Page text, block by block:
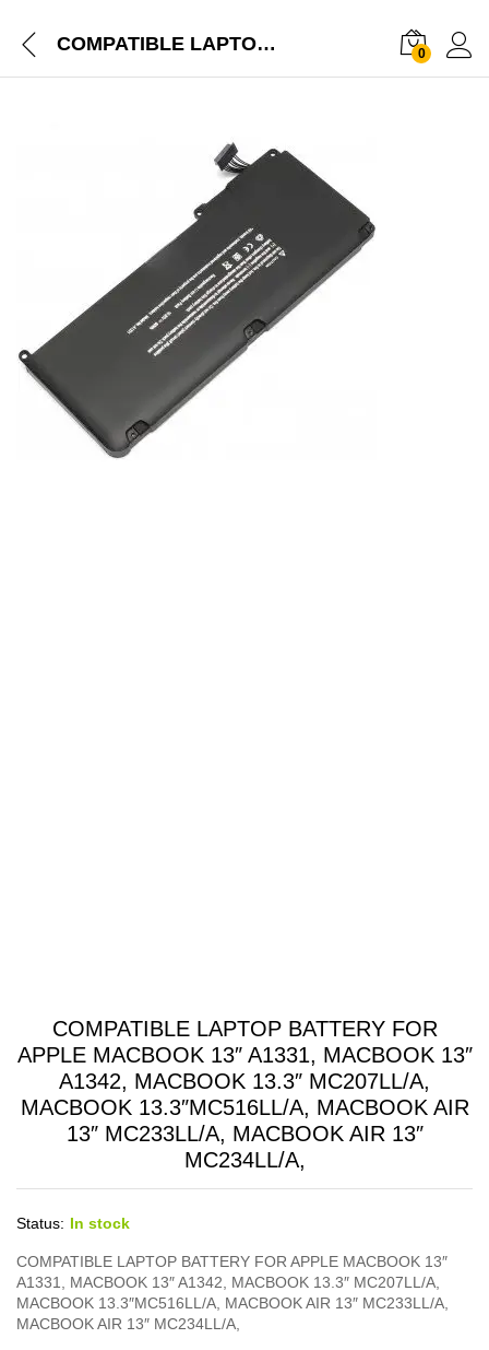
COMPATIBLE LAPTOP BATTERY FOR APPLE MACBOOK 13″ A1331, MACBOOK 13″ A1342, MACBOOK 13.3″ MC207LL/A, MACBOOK 13.3″MC516LL/A, MACBOOK AIR 13″ MC233LL/A, MACBOOK AIR 13″ MC234LL/A, 0
COMPATIBLE LAPTOP BATTERY FOR
APPLE MACBOOK 13″ A1331, MACBOOK 13″
A1342, MACBOOK 13.3″ MC207LL/A,
MACBOOK 13.3″MC516LL/A, MACBOOK AIR
13″ MC233LL/A, MACBOOK AIR 13″
MC234LL/A,
Status: In stock
COMPATIBLE LAPTOP BATTERY FOR APPLE MACBOOK 13″
A1331, MACBOOK 13″ A1342, MACBOOK 13.3″ MC207LL/A,
MACBOOK 13.3″MC516LL/A, MACBOOK AIR 13″ MC233LL/A,
MACBOOK AIR 13″ MC234LL/A,